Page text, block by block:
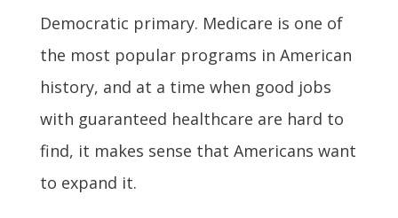
Democratic primary. Medicare is one of
the most popular programs in American
history, and at a time when good jobs
with guaranteed healthcare are hard to
find, it makes sense that Americans want
to expand it.